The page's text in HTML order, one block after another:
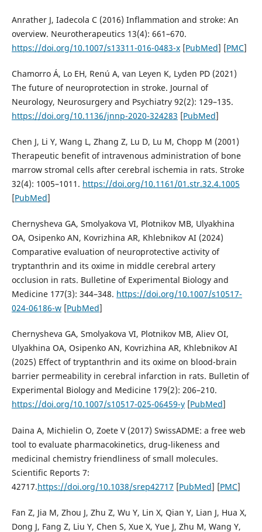
Anrather J, Iadecola C (2016) Inflammation and stroke: An
overview. Neurotherapeutics 13(4): 661–670.
https://doi.org/10.1007/s13311-016-0483-x[PubMed] [PMC]
Chamorro Á, Lo EH, Renú A, van Leyen K, Lyden PD (2021)
The future of neuroprotection in stroke. Journal of
Neurology, Neurosurgery and Psychiatry 92(2): 129–135.
https://doi.org/10.1136/jnnp-2020-324283 [PubMed]
Chen J, Li Y, Wang L, Zhang Z, Lu D, Lu M, Chopp M (2001)
Therapeutic benefit of intravenous administration of bone
marrow stromal cells after cerebral ischemia in rats. Stroke
32(4): 1005–1011. https://doi.org/10.1161/01.str.32.4.1005
[PubMed]
Chernysheva GA, Smolyakova VI, Plotnikov MB, Ulyakhina
OA, Osipenko AN, Kovrizhina AR, Khlebnikov AI (2024)
Comparative evaluation of neuroprotective activity of
tryptanthrin and its oxime in middle cerebral artery
occlusion in rats. Bulletine of Experimental Biology and
Medicine 177(3): 344–348. https://doi.org/10.1007/s10517-
024-06186-w[PubMed]
Chernysheva GA, Smolyakova VI, Plotnikov MB, Aliev OI,
Ulyakhina OA, Osipenko AN, Kovrizhina AR, Khlebnikov AI
(2025) Effect of tryptanthrin and its oxime on blood-brain
barrier permeability in cerebral infarction in rats. Bulletin of
Experimental Biology and Medicine 179(2): 206–210.
https://doi.org/10.1007/s10517-025-06459-y[PubMed]
Daina A, Michielin O, Zoete V (2017) SwissADME: a free web
tool to evaluate pharmacokinetics, drug-likeness and
medicinal chemistry friendliness of small molecules.
Scientific Reports 7:
42717.https://doi.org/10.1038/srep42717 [PubMed] [PMC]
Fan Z, Jia M, Zhou J, Zhu Z, Wu Y, Lin X, Qian Y, Lian J, Hua X,
Dong J, Fang Z, Liu Y, Chen S, Xue X, Yue J, Zhu M, Wang Y,